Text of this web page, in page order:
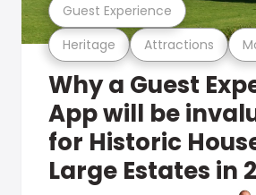
Heritage Attractions
Guest Experience
Why a Guest
App will be
for Historic
Large Estates in